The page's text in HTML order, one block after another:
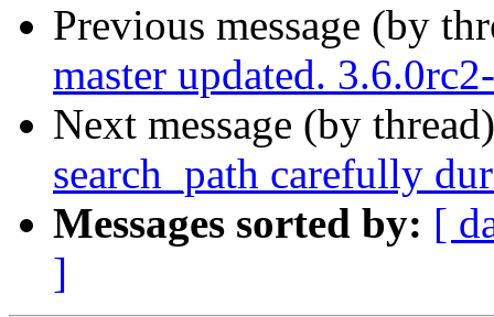
Previous message (by
master updated.
Next message (by
search_path carefully
Messages sorted by: [
]